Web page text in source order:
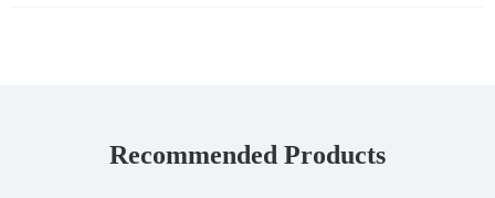
Recommended Products